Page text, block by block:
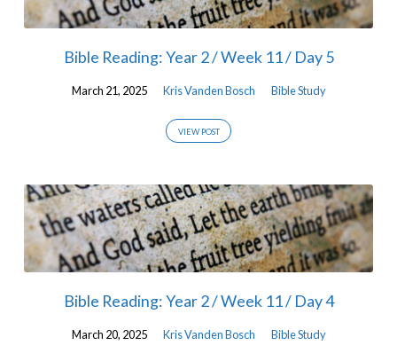
Bible Reading: Year 2 / Week 11 / Day 5
March 21, 2025 Kris Vanden Bosch Bible Study
VIEW POST
Bible Reading: Year 2 / Week 11 / Day 4
March 20, 2025 Kris Vanden Bosch Bible Study